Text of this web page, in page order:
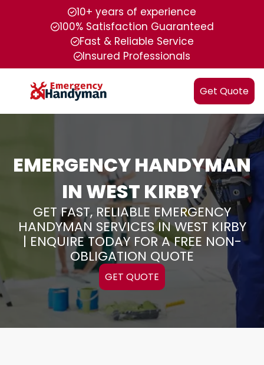
10+ years of experience
100% Satisfaction Guaranteed
Fast & Reliable Service
Insured Professionals
Get Quote
EMERGENCY HANDYMAN
IN WEST KIRBY
GET FAST, RELIABLE EMERGENCY
HANDYMAN SERVICES IN WEST KIRBY
| ENQUIRE TODAY FOR A FREE NON-
OBLIGATION QUOTE
GET QUOTE